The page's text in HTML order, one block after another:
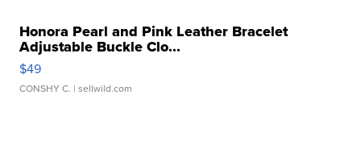
Honora Pearl and Pink Leather Bracelet
Adjustable Buckle Clo...
$49
CONSHY C. | sellwild.com